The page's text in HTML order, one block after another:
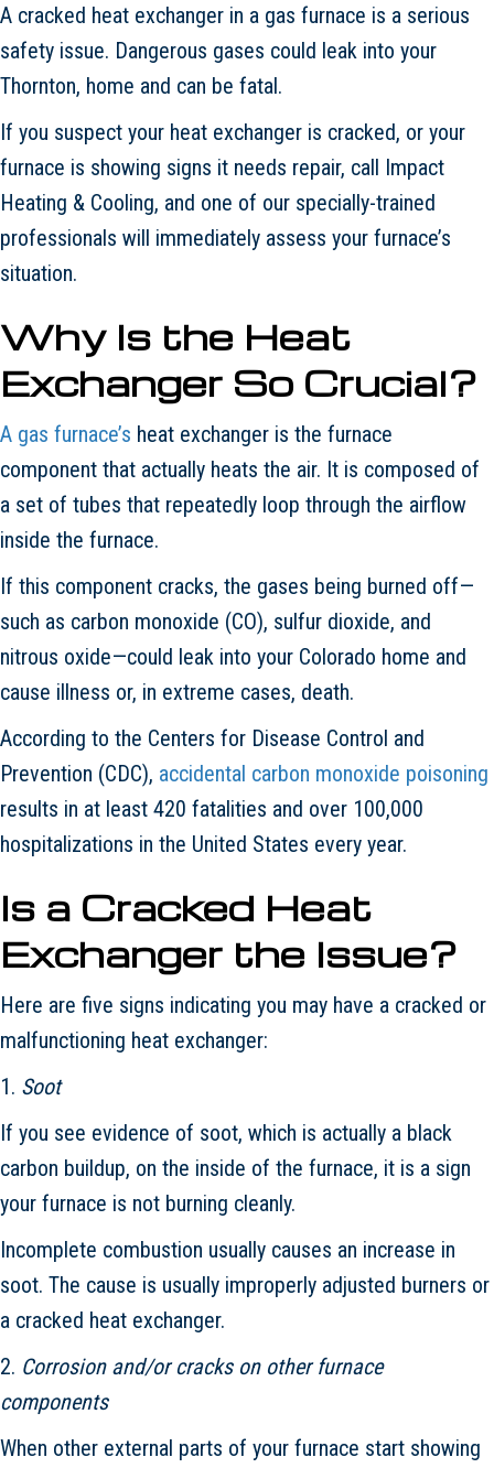
A cracked heat exchanger in a gas furnace is a serious
safety issue. Dangerous gases could leak into your
Thornton, home and can be fatal.
If you suspect your heat exchanger is cracked, or your
furnace is showing signs it needs repair, call Impact
Heating & Cooling, and one of our specially-trained
professionals will immediately assess your furnace’s
situation.
Why Is the Heat
Exchanger So Crucial?
A gas furnace’s heat exchanger is the furnace
component that actually heats the air. It is composed of
a set of tubes that repeatedly loop through the airflow
inside the furnace.
If this component cracks, the gases being burned off—
such as carbon monoxide (CO), sulfur dioxide, and
nitrous oxide—could leak into your Colorado home and
cause illness or, in extreme cases, death.
According to the Centers for Disease Control and
Prevention (CDC), accidental carbon monoxide poisoning
results in at least 420 fatalities and over 100,000
hospitalizations in the United States every year.
Is a Cracked Heat
Exchanger the Issue?
Here are five signs indicating you may have a cracked or
malfunctioning heat exchanger:
1. Soot
If you see evidence of soot, which is actually a black
carbon buildup, on the inside of the furnace, it is a sign
your furnace is not burning cleanly.
Incomplete combustion usually causes an increase in
soot. The cause is usually improperly adjusted burners or
a cracked heat exchanger.
2. Corrosion and/or cracks on other furnace
components
When other external parts of your furnace start showing